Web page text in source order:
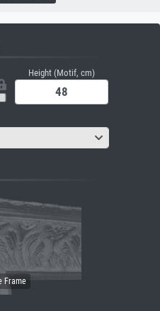
Height (Motif, cm)